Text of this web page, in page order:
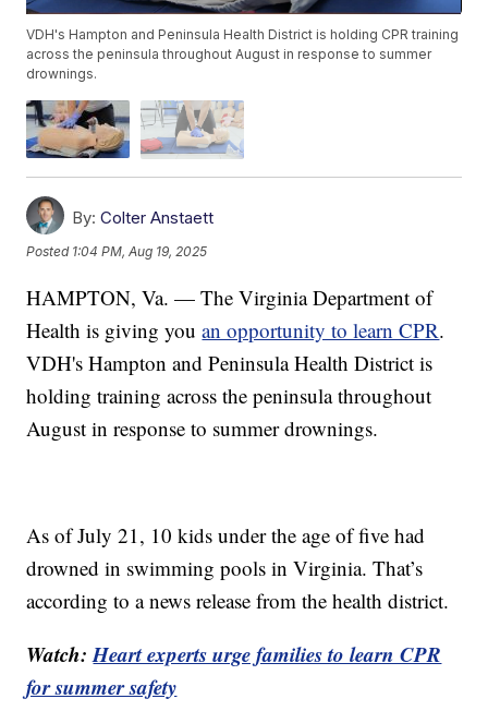
VDH's Hampton and Peninsula Health District is holding CPR training
across the peninsula throughout August in response to summer
drownings.
By: Colter Anstaett
Posted 1:04 PM, Aug 19, 2025
HAMPTON, Va. — The Virginia Department of
Health is giving youan opportunity to learn CPR.
VDH's Hampton and Peninsula Health District is
holding training across the peninsula throughout
August in response to summer drownings.
As of July 21, 10 kids under the age of five had
drowned in swimming pools in Virginia. That’s
according to a news release from the health district.
Watch:Heart experts urge families to learn CPR
for summer safety